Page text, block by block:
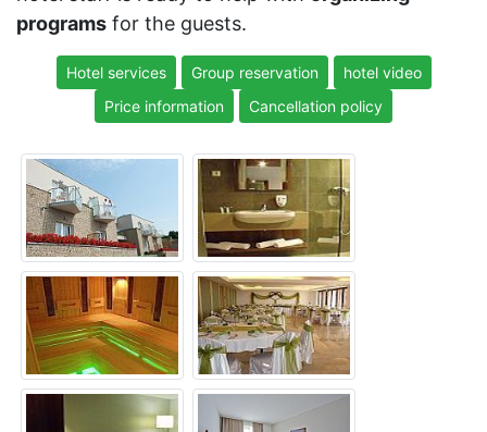
programs for the guests.
Hotel services Group reservation
hotel video
Price information
Cancellation policy